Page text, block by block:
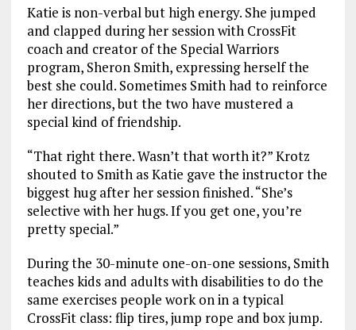
Katie is non-verbal but high energy. She jumped
and clapped during her session with CrossFit
coach and creator of the Special Warriors
program, Sheron Smith, expressing herself the
best she could. Sometimes Smith had to reinforce
her directions, but the two have mustered a
special kind of friendship.
“That right there. Wasn’t that worth it?” Krotz
shouted to Smith as Katie gave the instructor the
biggest hug after her session finished. “She’s
selective with her hugs. If you get one, you’re
pretty special.”
During the 30-minute one-on-one sessions, Smith
teaches kids and adults with disabilities to do the
same exercises people work on in a typical
CrossFit class: flip tires, jump rope and box jump.